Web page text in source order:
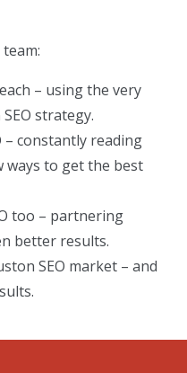
– using the very
strategy.
– constantly reading
ways to get the best
too – partnering
better results.
SEO market – and